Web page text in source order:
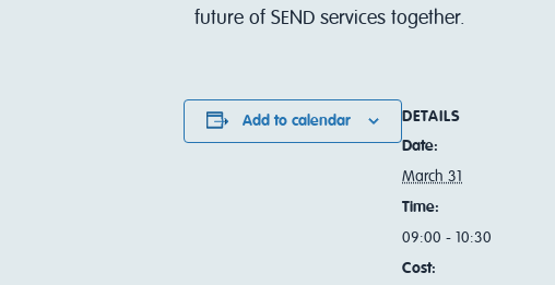
future of SEND services together.
Add to calendar
DETAILS
Date:
March 31
Time:
09:00 - 10:30
Cost: